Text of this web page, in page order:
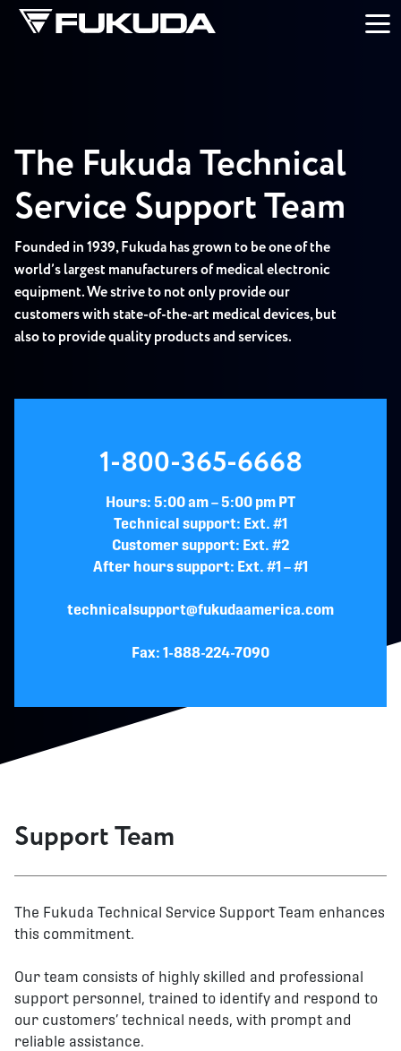
Skip to main content
The Fukuda Technical
Service Support Team
Founded in 1939, Fukuda has grown to be one of the
world’s largest manufacturers of medical electronic
equipment. We strive to not only provide our
customers with state-of-the-art medical devices, but
also to provide quality products and services.
1-800-365-6668
Hours: 5:00 am – 5:00 pm PT
Technical support: Ext. #1
Customer support: Ext. #2
After hours support: Ext. #1 – #1
technicalsupport@fukudaamerica.com
Fax: 1-888-224-7090
Support Team
The Fukuda Technical Service Support Team enhances
this commitment.
Our team consists of highly skilled and professional
support personnel, trained to identify and respond to
our customers’ technical needs, with prompt and
reliable assistance.